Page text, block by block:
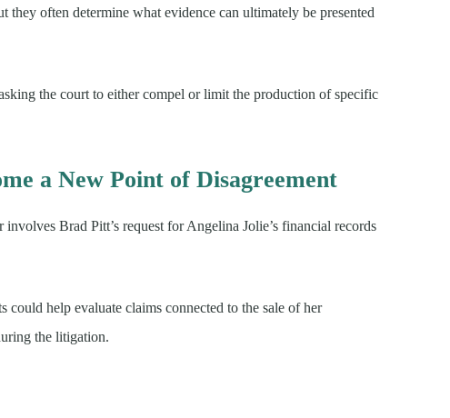
they often determine what evidence can ultimately be presented
the court to either compel or limit the production of specific
a New Point of Disagreement
Brad Pitt’s request for Angelina Jolie’s financial records
could help evaluate claims connected to the sale of her
the litigation.